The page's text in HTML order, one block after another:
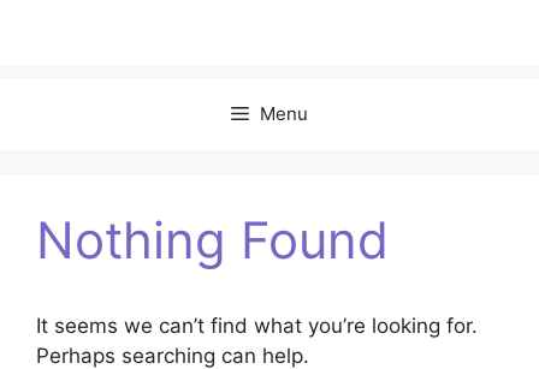
Menu
Nothing Found
It seems we can’t find what you’re looking for.
Perhaps searching can help.